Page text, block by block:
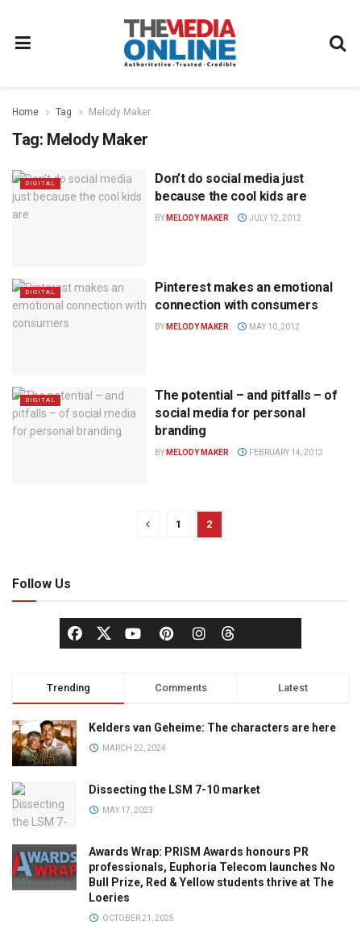
Home Tag Melody Maker
Tag: Melody Maker
DIGITAL
Don’t do social media just
because the cool kids are
BY MELODY MAKER JULY 12, 2012
DIGITAL
Pinterest makes an emotional
connection with consumers
BY MELODY MAKER MAY 10, 2012
DIGITAL
The potential – and pitfalls – of
social media for personal
branding
BY MELODY MAKER FEBRUARY 14, 2012
1 2
Follow Us
Trending Comments Latest
Kelders van Geheime: The characters are here
MARCH 22, 2024
Dissecting the LSM 7-10 market
MAY 17, 2023
Awards Wrap: PRISM Awards honours PR
professionals, Euphoria Telecom launches No
Bull Prize, Red & Yellow students thrive at The
Loeries
OCTOBER 21, 2025